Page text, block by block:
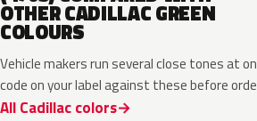
OTHER CADILLAC GREEN
COLOURS
Vehicle makers run several close tones at
code on your label against these before
All Cadillac colors